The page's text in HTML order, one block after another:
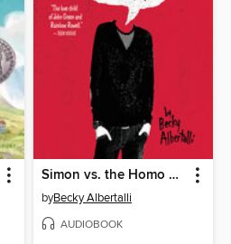
Simon vs. the Homo Sapiens Agenda
byBecky Albertalli
AUDIOBOOK